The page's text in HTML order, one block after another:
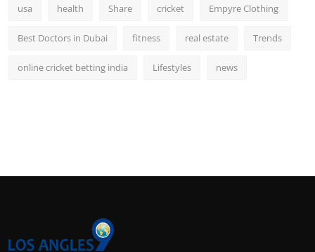
usa health Share cricket Empyre Clothing
Best Doctors in Dubai fitness real estate Trends
online cricket betting india Lifestyles news